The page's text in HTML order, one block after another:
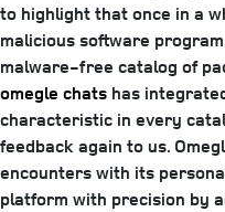
to highlight that once in a
malicious software
malware-free catalog of
omegle chats has
characteristic in every
feedback again to us.
encounters with its
platform with precision by